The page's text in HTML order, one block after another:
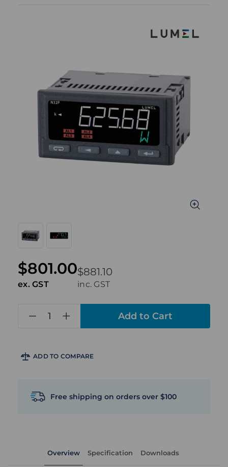
$881.10
inc. GST
$801.00
ex. GST
ADD TO COMPARE
Free shipping on orders over $100
Overview Specification Downloads